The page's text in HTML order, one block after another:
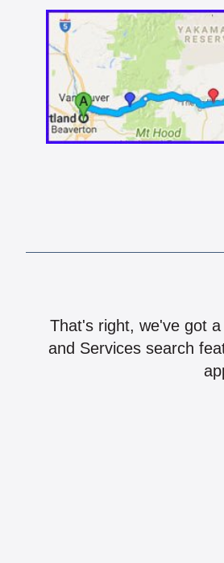
That's right, we've got
and Services search